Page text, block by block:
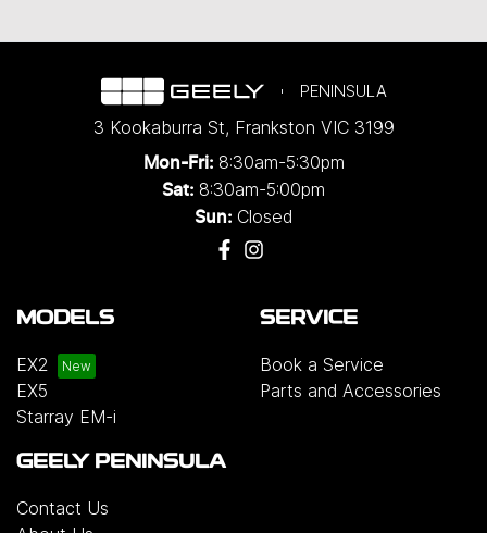
PENINSULA
3 Kookaburra St, Frankston VIC 3199
Mon-Fri: 8:30am-5:30pm
Sat: 8:30am-5:00pm
Sun: Closed
MODELS
EX2
EX5
Starray EM-i
SERVICE
Book a Service
Parts and Accessories
GEELY PENINSULA
Contact Us